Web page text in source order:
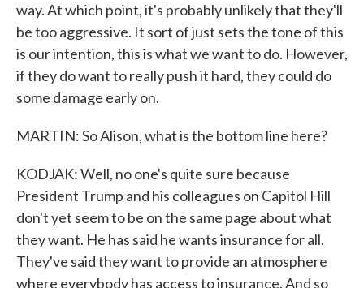
way. At which point, it's probably unlikely that they'll
be too aggressive. It sort of just sets the tone of this
is our intention, this is what we want to do. However,
if they do want to really push it hard, they could do
some damage early on.
MARTIN: So Alison, what is the bottom line here?
KODJAK: Well, no one's quite sure because
President Trump and his colleagues on Capitol Hill
don't yet seem to be on the same page about what
they want. He has said he wants insurance for all.
They've said they want to provide an atmosphere
where everybody has access to insurance. And so